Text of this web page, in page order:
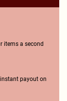
items a second
payout on